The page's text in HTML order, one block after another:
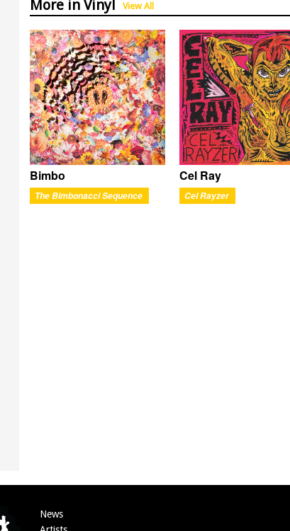
More in Vinyl View All
Bimbo
The Bimbonacci Sequence
Cel Ray
Cel Rayzer
News